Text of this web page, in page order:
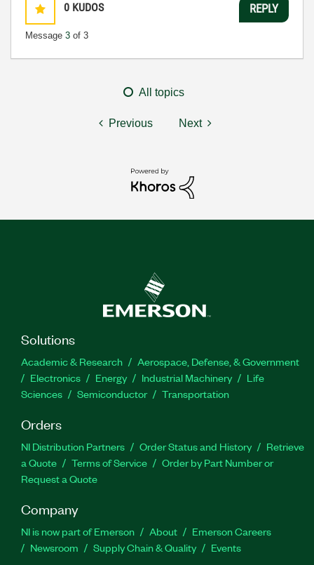
0 KUDOS
Message 3 of 3
REPLY
All topics
Previous Next
Solutions
Academic & Research
Aerospace, Defense, & Government
Electronics
Energy Industrial Machinery
Life
Sciences
Semiconductor Transportation
Orders
NI Distribution Partners Order Status and History
Retrieve
a Quote
Terms of Service
Order by Part Number or
Request a Quote
Company
NI is now part of Emerson About
Emerson Careers
Newsroom
Supply Chain & Quality Events